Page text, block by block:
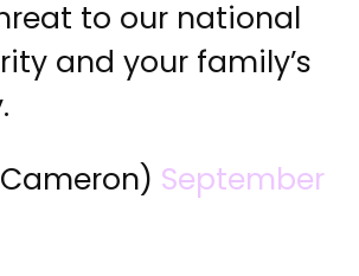
to our national
and your family’s
September